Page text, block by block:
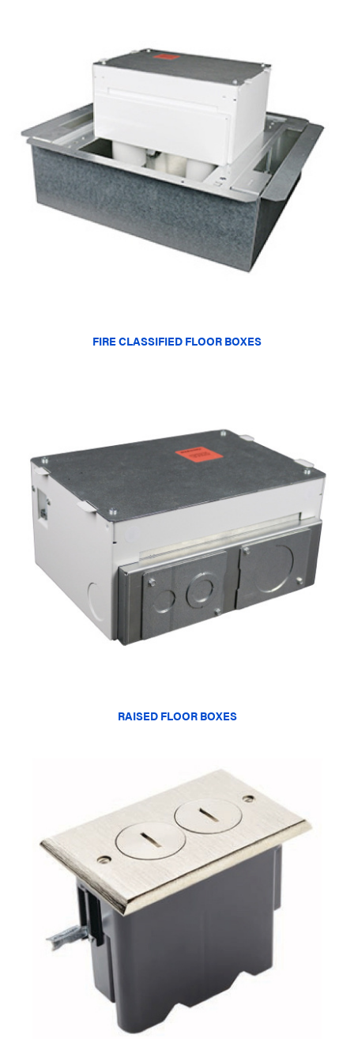
FIRE CLASSIFIED FLOOR BOXES
RAISED FLOOR BOXES